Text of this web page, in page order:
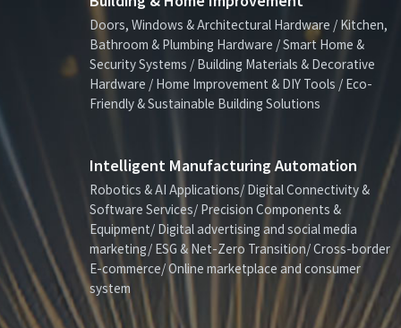
Doors, Windows & Architectural Hardware / Kitchen,
Bathroom & Plumbing Hardware / Smart Home &
Security Systems / Building Materials & Decorative
Hardware / Home Improvement & DIY Tools / Eco-
Friendly & Sustainable Building Solutions
Intelligent Manufacturing Automation
Robotics & AI Applications/ Digital Connectivity &
Software Services/ Precision Components &
Equipment/ Digital advertising and social media
marketing/ ESG & Net-Zero Transition/ Cross-border
E-commerce/ Online marketplace and consumer
system